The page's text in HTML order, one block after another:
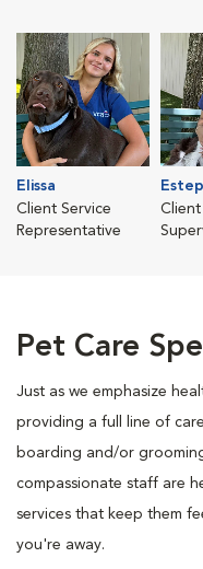
Elissa
Client Service
Representative
Client
Pet Care
Just as we emphasize
providing a full line of
boarding and/or
compassionate staff are
services that keep them
you're away.